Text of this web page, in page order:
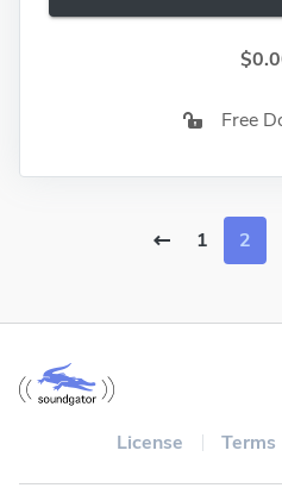
Free
1 2
License Terms